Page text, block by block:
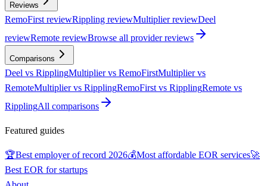
Reviews
RemoFirst reviewRippling reviewMultiplier reviewDeel
reviewRemote reviewBrowse all provider reviews
Comparisons
Deel vs RipplingMultiplier vs RemoFirstMultiplier vs
RemoteMultiplier vs RipplingRemoFirst vs RipplingRemote vs
RipplingAll comparisons
Featured guides
🏆Best employer of record 2026💰Most affordable EOR services🚀
Best EOR for startups